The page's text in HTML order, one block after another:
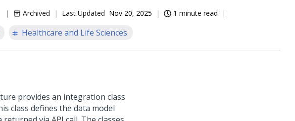
Archived Last Updated Nov 20, 2025 1 minute read
Healthcare and Life Sciences
provides an integration class
class defines the data model